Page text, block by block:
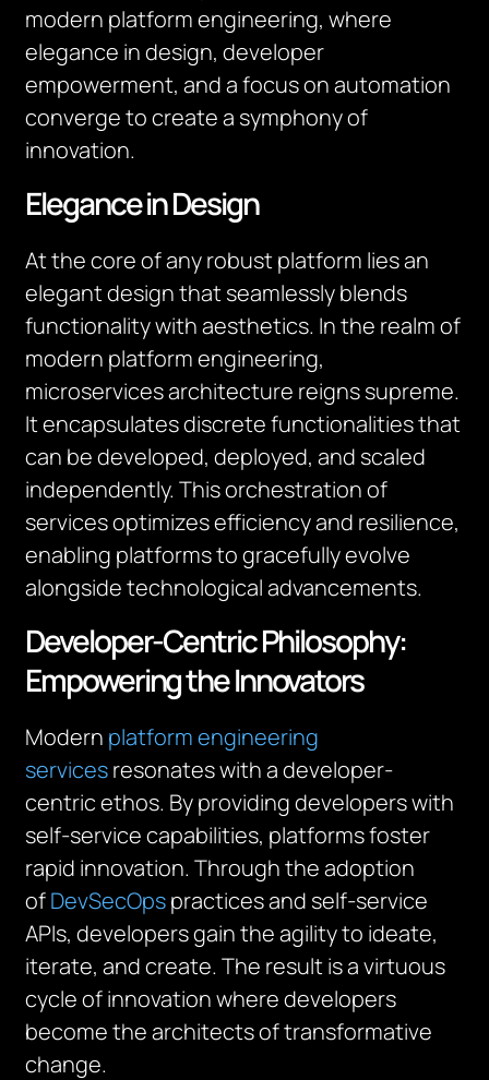
modern platform engineering, where
elegance in design, developer
empowerment, and a focus on automation
converge to create a symphony of
innovation.
Elegance in Design
At the core of any robust platform lies an
elegant design that seamlessly blends
functionality with aesthetics. In the realm of
modern platform engineering,
microservices architecture reigns supreme.
It encapsulates discrete functionalities that
can be developed, deployed, and scaled
independently. This orchestration of
services optimizes efficiency and resilience,
enabling platforms to gracefully evolve
alongside technological advancements.
Developer-Centric Philosophy:
Empowering the Innovators
Modern platform engineering
servicesresonates with a developer-
centric ethos. By providing developers with
self-service capabilities, platforms foster
rapid innovation. Through the adoption
ofDevSecOpspractices and self-service
APIs, developers gain the agility to ideate,
iterate, and create. The result is a virtuous
cycle of innovation where developers
become the architects of transformative
change.